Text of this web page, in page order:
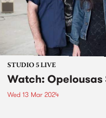
STUDIO 5 LIVE
Watch: Opelousas
Wed 13 Mar 2024